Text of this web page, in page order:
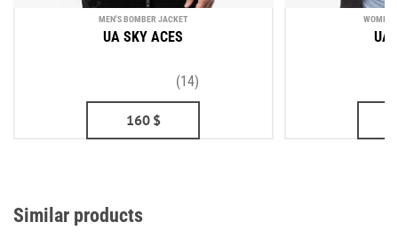
MEN'S BOMBER JACKET
UA SKY ACES
(14)
160 $
UA
Similar products